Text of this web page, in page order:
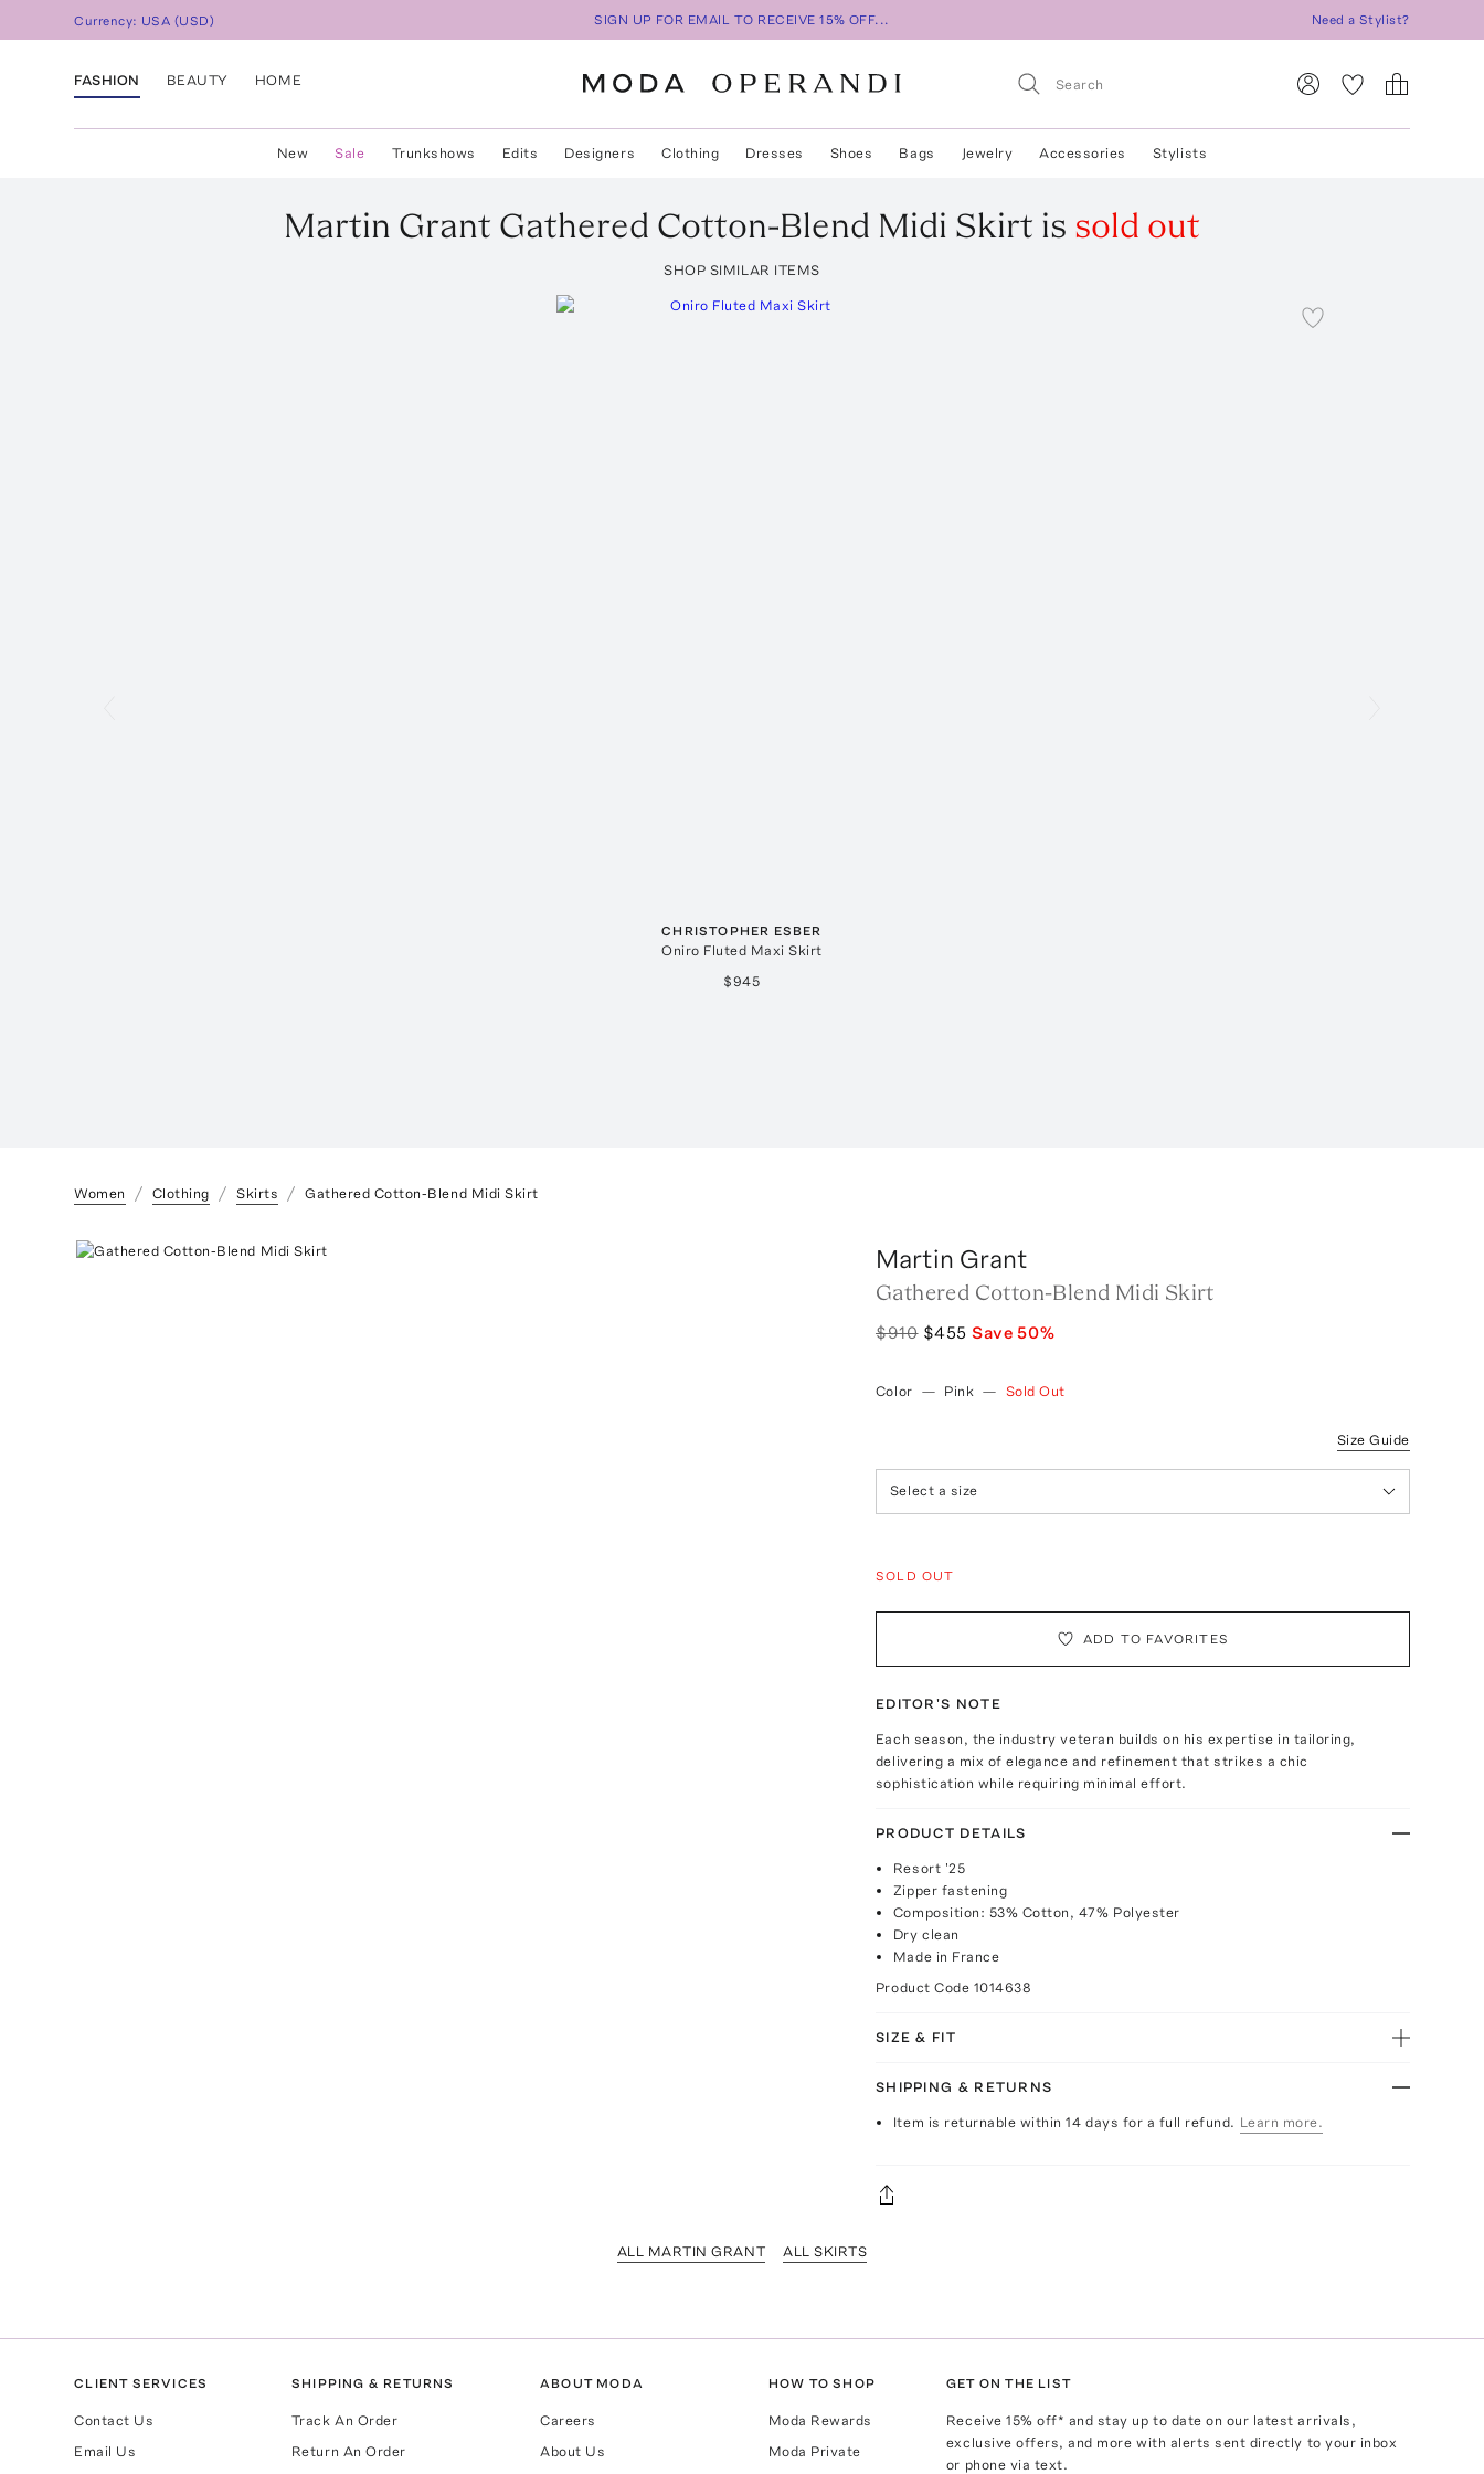
Currency: USA (USD) SIGN UP FOR EMAIL TO RECEIVE 15% OFF... Need a Stylist?
FASHION BEAUTY HOME
New Sale Trunkshows Edits Designers Clothing Dresses Shoes Bags Jewelry Accessories Stylists
Martin Grant Gathered Cotton-Blend Midi Skirt is sold out
SHOP SIMILAR ITEMS
CHRISTOPHER ESBER
Oniro Fluted Maxi Skirt
$945
Women Clothing Skirts Gathered Cotton-Blend Midi Skirt
Martin Grant
Gathered Cotton-Blend Midi Skirt
$910 $455 Save50%
Color — Pink — Sold Out
Size Guide
Select a size
SOLD OUT
ADD TO FAVORITES
EDITOR'S NOTE
Each season, the industry veteran builds on his expertise in tailoring,
delivering a mix of elegance and refinement that strikes a chic
sophistication while requiring minimal effort.
PRODUCT DETAILS
Resort '25
Zipper fastening
Composition: 53% Cotton, 47% Polyester
Dry clean
Made in France
Product Code 1014638
SIZE & FIT
SHIPPING & RETURNS
Item is returnable within 14 days for a full refund. Learn more.
ALL MARTIN GRANT ALL SKIRTS
CLIENT SERVICES
Contact Us
Email Us
SHIPPING & RETURNS
Track An Order
Return An Order
ABOUT MODA
Careers
About Us
HOW TO SHOP
Moda Rewards
Moda Private
GET ON THE LIST
Receive15% off* and stay up to date on our latest arrivals,
exclusive offers, and more with alerts sent directly to your inbox
or phone via text.